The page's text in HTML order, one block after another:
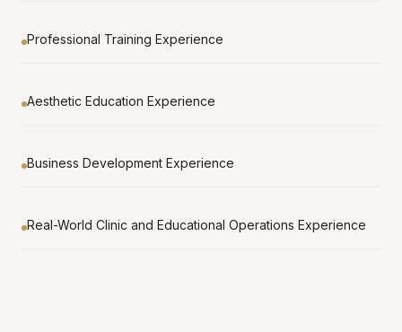
Professional Training Experience
Aesthetic Education Experience
Business Development Experience
Real-World Clinic and Educational Operations Experience